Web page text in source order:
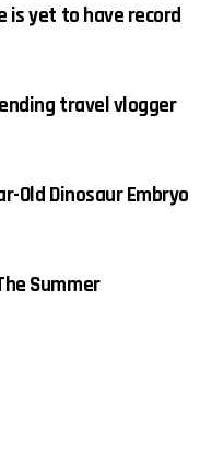
is yet to have record
travel vlogger
Old Dinosaur Embryo
Summer